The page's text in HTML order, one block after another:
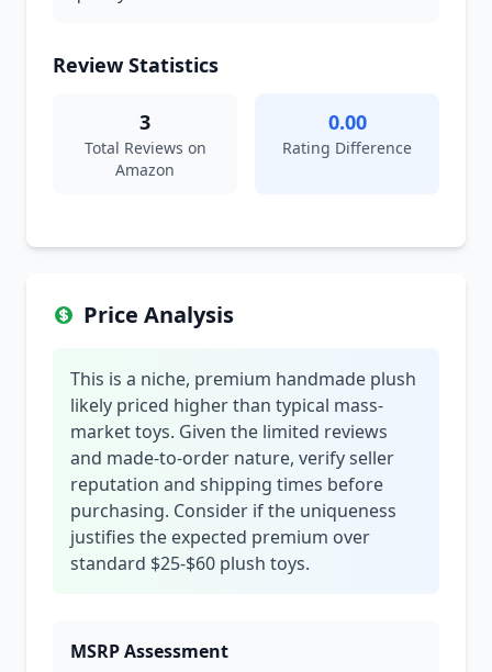
Review Statistics
3
Total Reviews on
Amazon
0.00
Rating Difference
Price Analysis
This is a niche, premium handmade plush
likely priced higher than typical mass-
market toys. Given the limited reviews
and made-to-order nature, verify seller
reputation and shipping times before
purchasing. Consider if the uniqueness
justifies the expected premium over
standard $25-$60 plush toys.
MSRP Assessment